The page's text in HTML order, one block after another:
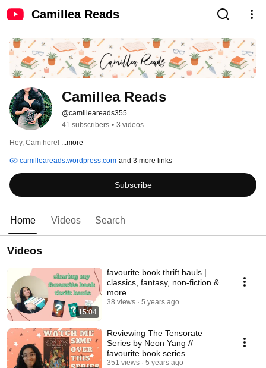
Camillea Reads
Camillea Reads
@camilleareads355
41 subscribers • 3 videos
Hey, Cam here! ...more
camilleareads.wordpress.com and 3 more links
Subscribe
Home Videos Search
Videos
15:04
favourite book thrift hauls |
classics, fantasy, non-fiction &
more
38 views 5 years ago
Reviewing The Tensorate
Series by Neon Yang //
favourite book series
351 views 5 years ago